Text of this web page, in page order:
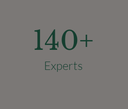
140+
Experts